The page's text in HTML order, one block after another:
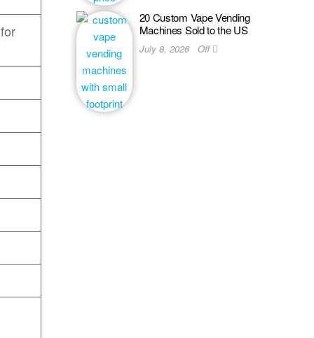
20 Custom Vape Vending
Machines Sold to the US
July 8, 2026 Off